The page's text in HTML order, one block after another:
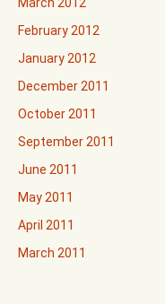
March 2012
February 2012
January 2012
December 2011
October 2011
September 2011
June 2011
May 2011
April 2011
March 2011